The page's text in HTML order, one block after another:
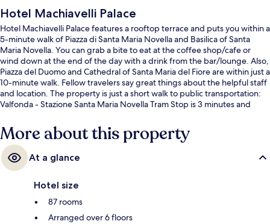
Hotel Machiavelli Palace
Hotel Machiavelli Palace features a rooftop terrace and puts you within a
5-minute walk of Piazza di Santa Maria Novella and Basilica of Santa
Maria Novella. You can grab a bite to eat at the coffee shop/cafe or
wind down at the end of the day with a drink from the bar/lounge. Also,
Piazza del Duomo and Cathedral of Santa Maria del Fiore are within just a
10-minute walk. Fellow travelers say great things about the helpful staff
and location. The property is just a short walk to public transportation:
Valfonda - Stazione Santa Maria Novella Tram Stop is 3 minutes and
More about this property
At a glance
Hotel size
87 rooms
Arranged over 6 floors